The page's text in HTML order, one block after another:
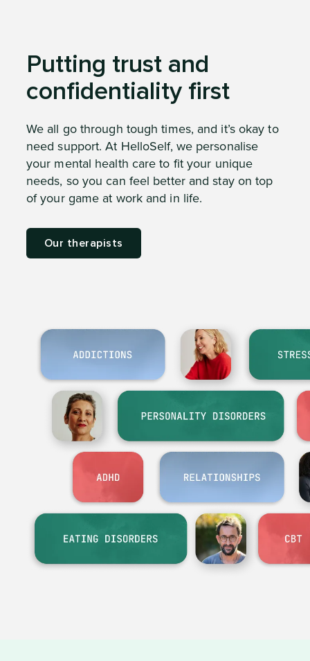
Putting trust and
confidentiality first
We all go through tough times, and it’s okay to
need support. At HelloSelf, we personalise
your mental health care to fit your unique
needs, so you can feel better and stay on top
of your game at work and in life.
Our therapists